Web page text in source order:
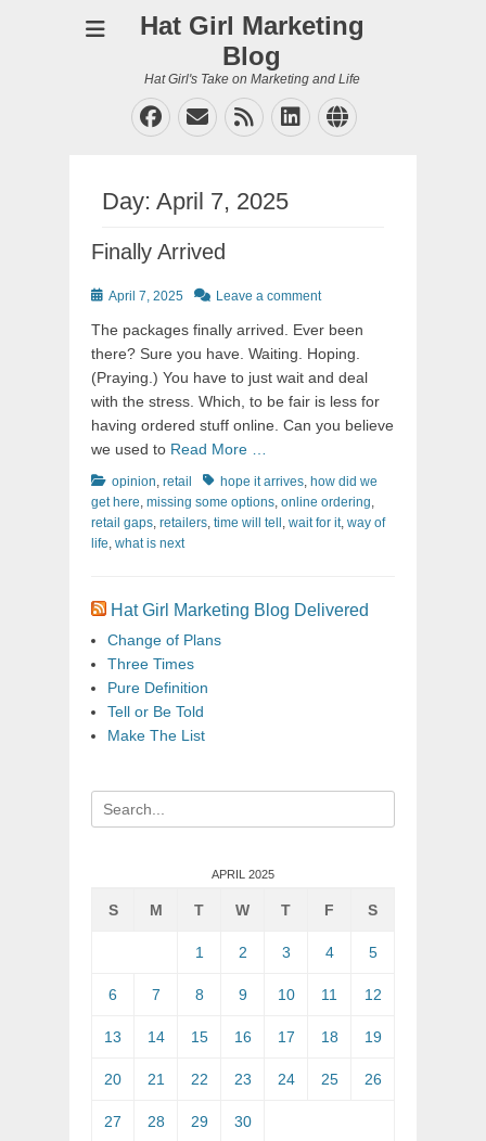
Hat Girl Marketing
Blog
Hat Girl's Take on Marketing and Life
Facebook
EmailFeedLinkedIn
Website
Day: April 7, 2025
Finally Arrived
Posted
April 7, 2025 Leave a comment
The packages finally arrived. Ever been
there? Sure you have. Waiting. Hoping.
(Praying.) You have to just wait and deal
with the stress. Which, to be fair is less for
having ordered stuff online. Can you believe
we used to Read More …
Categories
opinion, retail Tagshope it arrives, how did we
get here, missing some options, online ordering,
retail gaps, retailers, time will tell , wait for it, way of
life, what is next
Hat Girl Marketing Blog Delivered
Change of Plans
Three Times
Pure Definition
Tell or Be Told
Make The List
Search
for:
APRIL 2025
S M T W T F S
1 2 3 4 5
6 7 8 9 10 11 12
13 14 15 16 17 18 19
20 21 22 23 24 25 26
27 28 29 30